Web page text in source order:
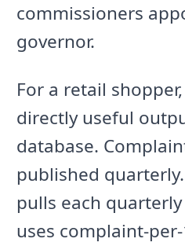
commissioners
governor.
For a retail shopper,
directly useful
database.
published
pulls each
uses complaint-